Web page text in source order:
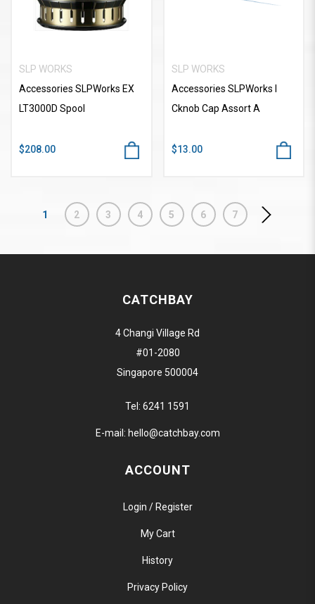
SLP WORKS
Accessories SLPWorks EX
LT3000D Spool
$208.00
SLP WORKS
Accessories SLPWorks I
Cknob Cap Assort A
$13.00
1 2 3 4 5 6 7
CATCHBAY
4 Changi Village Rd
#01-2080
Singapore 500004
Tel: 6241 1591
E-mail: hello@catchbay.com
ACCOUNT
Login / Register
My Cart
History
Privacy Policy